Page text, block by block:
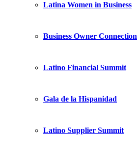
Latina Women in Business
Business Owner Connection
Latino Financial Summit
Gala de la Hispanidad
Latino Supplier Summit